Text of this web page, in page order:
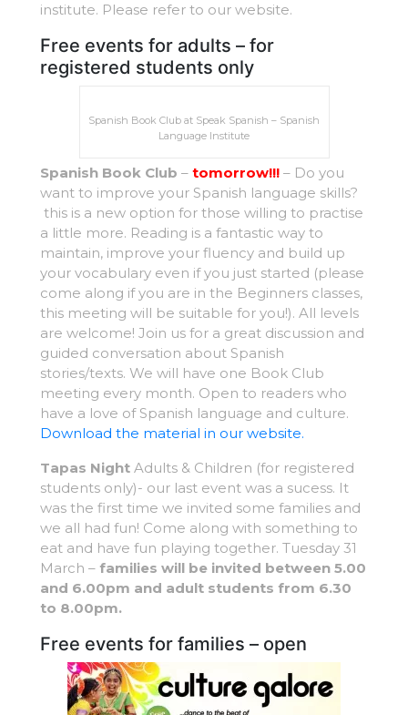
institute. Please refer to our website.
Free events for adults – for
registered students only
Spanish Book Club at Speak Spanish – Spanish
Language Institute
Spanish Book Club – tomorrow!!! – Do you
want to improve your Spanish language skills?
this is a new option for those willing to practise
a little more. Reading is a fantastic way to
maintain, improve your fluency and build up
your vocabulary even if you just started (please
come along if you are in the Beginners classes,
this meeting will be suitable for you!). All levels
are welcome! Join us for a great discussion and
guided conversation about Spanish
stories/texts. We will have one Book Club
meeting every month. Open to readers who
have a love of Spanish language and culture.
Download the material in our website.
Tapas Night Adults & Children (for registered
students only)- our last event was a sucess. It
was the first time we invited some families and
we all had fun! Come along with something to
eat and have fun playing together. Tuesday 31
March – families will be invited between 5.00
and 6.00pm and adult students from 6.30
to 8.00pm.
Free events for families – open